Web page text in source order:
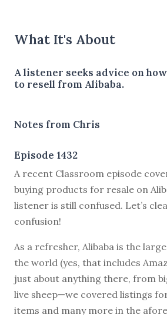
What It's About
A listener seeks advice on
to resell from Alibaba.
Notes from Chris
Episode 1432
A recent Classroom episode
buying products for resale on
listener is still confused. Let’s
confusion!
As a refresher, Alibaba is the
the world (yes, that includes
just about anything there, from
live sheep—we covered listings
items and many more in the